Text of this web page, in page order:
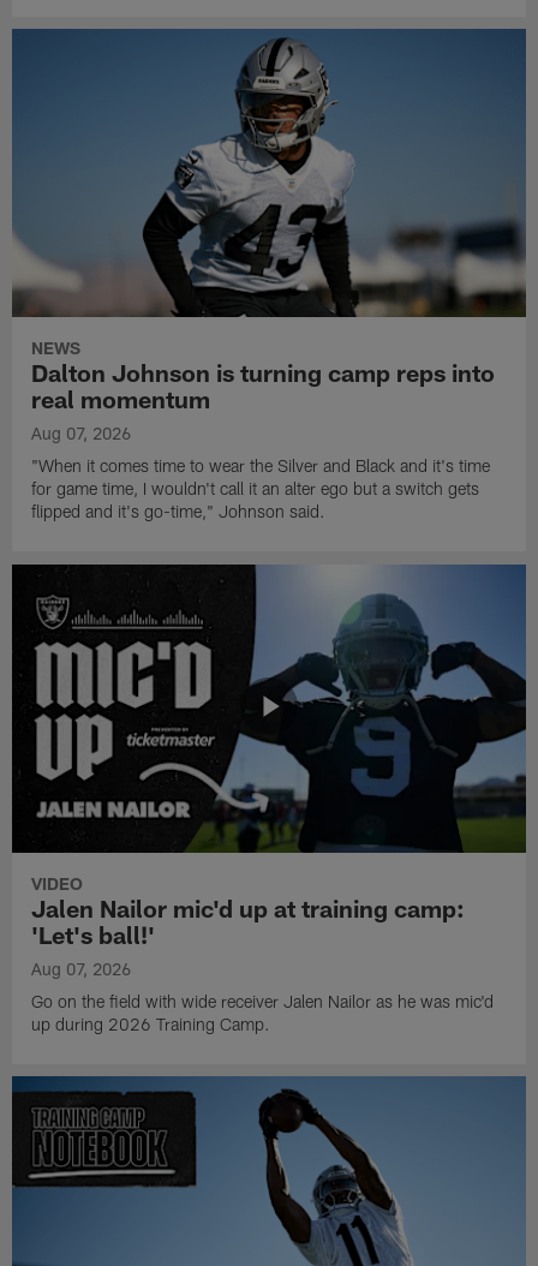
NEWS
Dalton Johnson is turning camp reps into
real momentum
Aug 07, 2026
"When it comes time to wear the Silver and Black and it's time
for game time, I wouldn't call it an alter ego but a switch gets
flipped and it's go-time," Johnson said.
VIDEO
Jalen Nailor mic'd up at training camp:
'Let's ball!'
Aug 07, 2026
Go on the field with wide receiver Jalen Nailor as he was mic'd
up during 2026 Training Camp.